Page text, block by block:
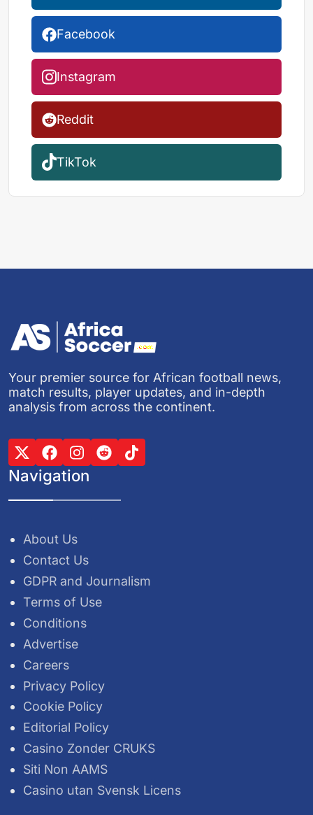
Facebook
Instagram
Reddit
TikTok
Your premier source for African football news,
match results, player updates, and in-depth
analysis from across the continent.
Navigation
About Us
Contact Us
GDPR and Journalism
Terms of Use
Conditions
Advertise
Careers
Privacy Policy
Cookie Policy
Editorial Policy
Casino Zonder CRUKS
Siti Non AAMS
Casino utan Svensk Licens